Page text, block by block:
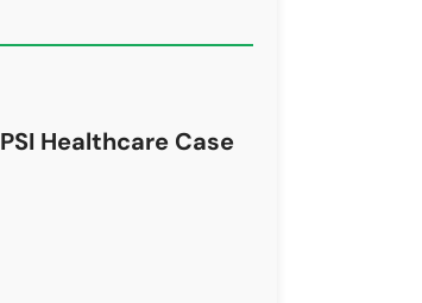
Healthcare Case